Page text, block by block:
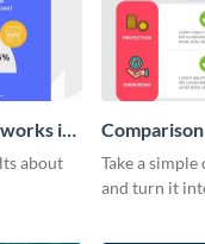
in
the
about
it with
Infographic
Take a
and turn it
comparison